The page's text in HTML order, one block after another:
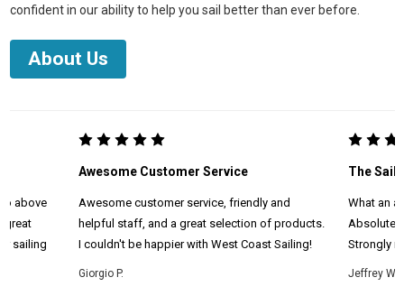
confident in our ability to help you sail better than ever before.
About Us
above
great
sailing
Awesome Customer Service
Awesome customer service, friendly and
helpful staff, and a great selection of products.
I couldn't be happier with West Coast Sailing!
Giorgio P.
The
What an
Strongly
Jeffrey W.